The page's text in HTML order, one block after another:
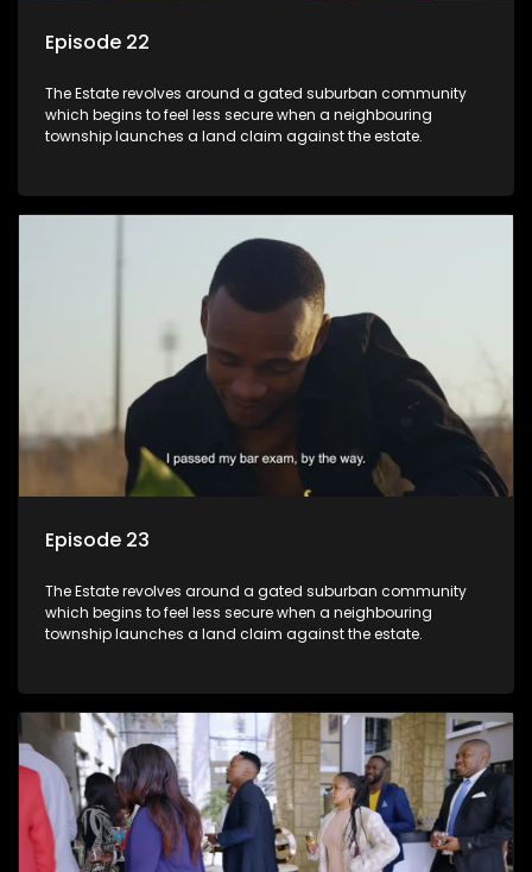
Episode 22
The Estate revolves around a gated suburban community
which begins to feel less secure when a neighbouring
township launches a land claim against the estate.
Episode 23
The Estate revolves around a gated suburban community
which begins to feel less secure when a neighbouring
township launches a land claim against the estate.